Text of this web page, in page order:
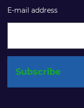
E-mail address